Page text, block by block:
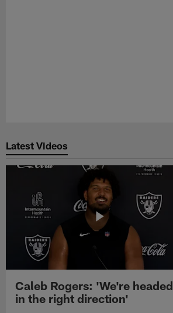
Latest Videos
Caleb Rogers: 'We're headed
in the right direction'